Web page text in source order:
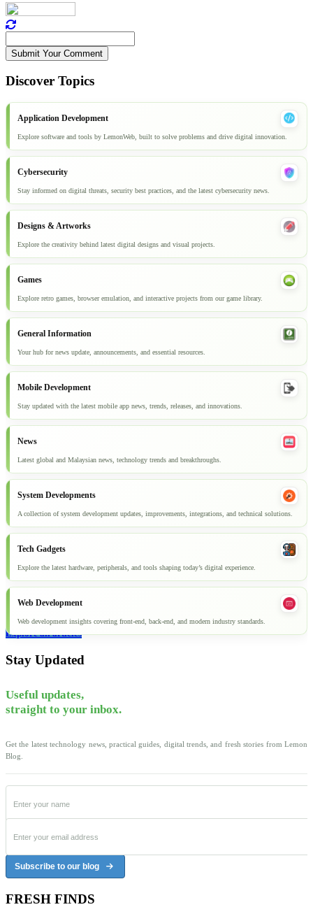
Submit Your Comment
Discover Topics
Application Development
Explore software and tools by LemonWeb, built to solve problems and drive digital innovation.
Cybersecurity
Stay informed on digital threats, security best practices, and the latest cybersecurity news.
Designs & Artworks
Explore the creativity behind latest digital designs and visual projects.
Games
Explore retro games, browser emulation, and interactive projects from our game library.
General Information
Your hub for news update, announcements, and essential resources.
Mobile Development
Stay updated with the latest mobile app news, trends, releases, and innovations.
News
Latest global and Malaysian news, technology trends and breakthroughs.
System Developments
A collection of system development updates, improvements, integrations, and technical solutions.
Tech Gadgets
Explore the latest hardware, peripherals, and tools shaping today’s digital experience.
Web Development
Web development insights covering front-end, back-end, and modern industry standards.
Explore all articles
Stay Updated
Useful updates,
straight to your inbox.
Get the latest technology news, practical guides, digital trends, and fresh stories from Lemon
Blog.
Subscribe to our blog
FRESH FINDS